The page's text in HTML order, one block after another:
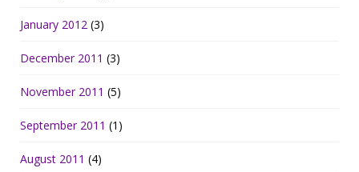
January 2012 (3)
December 2011 (3)
November 2011 (5)
September 2011 (1)
August 2011 (4)